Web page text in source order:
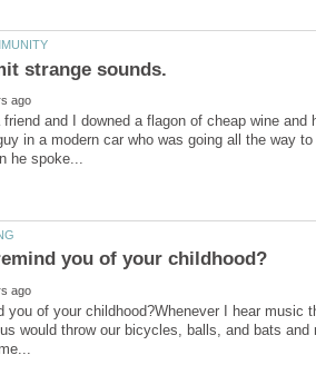
and I downed a flagon of cheap wine
in a modern car who was going all the way
you of your childhood?Whenever I hear
would throw our bicycles, balls, and bats